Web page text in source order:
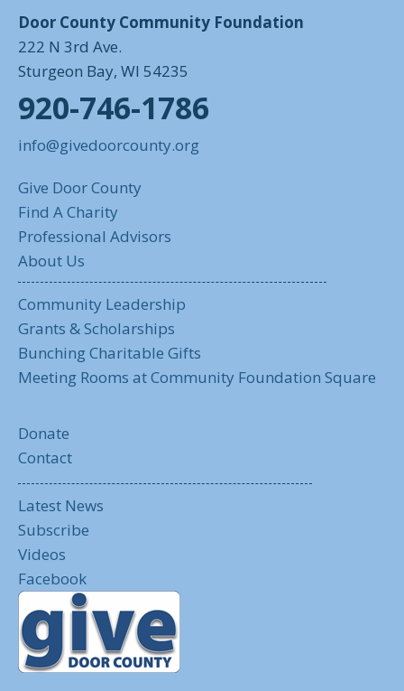
Door County Community Foundation
222 N 3rd Ave.
Sturgeon Bay, WI 54235
920-746-1786
info@givedoorcounty.org
Give Door County
Find A Charity
Professional Advisors
About Us
Community Leadership
Grants & Scholarships
Bunching Charitable Gifts
Meeting Rooms at Community Foundation Square
Donate
Contact
Latest News
Subscribe
Videos
Facebook